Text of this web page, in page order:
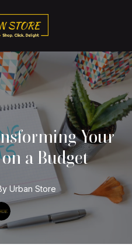
Your
on a Budget
Urban Store